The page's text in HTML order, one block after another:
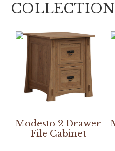
Modesto 2 Drawer
File Cabinet